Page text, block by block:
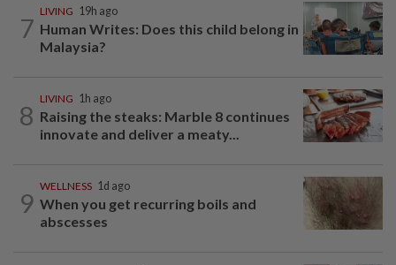
7
LIVING 19h ago
Human Writes: Does this child belong in
Malaysia?
8
LIVING 1h ago
Raising the steaks: Marble 8 continues
innovate and deliver a meaty...
9
WELLNESS 1d ago
When you get recurring boils and
abscesses